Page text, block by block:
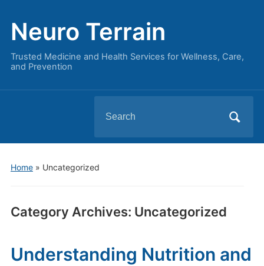
Neuro Terrain
Trusted Medicine and Health Services for Wellness, Care,
and Prevention
for:
Home» Uncategorized
Category Archives: Uncategorized
Understanding Nutrition and